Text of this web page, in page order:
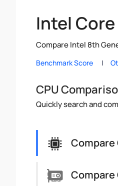
Intel
Compare Intel 8th
Benchmark Score
CPU
Quickly search and
Compare
Compare